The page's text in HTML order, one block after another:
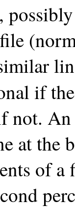
,
if
not.
at the
of a